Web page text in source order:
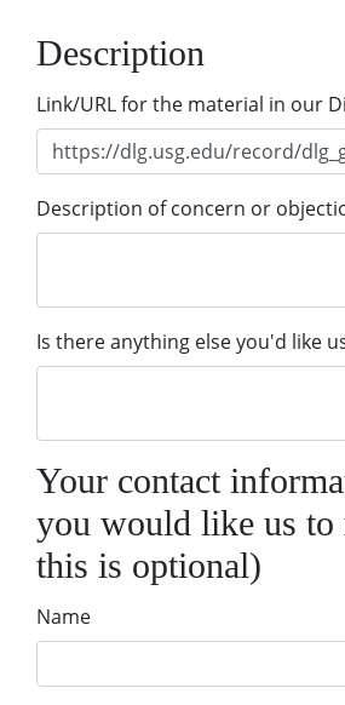
Description
Link/URL for the material in our
Description of concern or
Is there anything else you'd like
Your contact
you would like us to
this is optional)
Name